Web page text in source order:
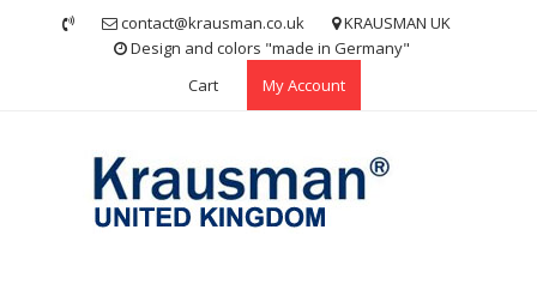
contact@krausman.co.uk
KRAUSMAN UK
Design and colors "made in Germany"
Cart
My Account